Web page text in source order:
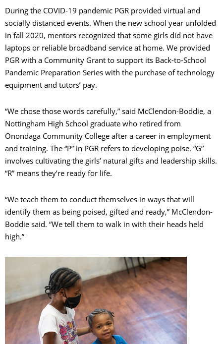
During the COVID-19 pandemic PGR provided virtual and
socially distanced events. When the new school year unfolded
in fall 2020, mentors recognized that some girls did not have
laptops or reliable broadband service at home. We provided
PGR with a Community Grant to support its Back-to-School
Pandemic Preparation Series with the purchase of technology
equipment and tutors’ pay.
“We chose those words carefully,” said McClendon-Boddie, a
Nottingham High School graduate who retired from
Onondaga Community College after a career in employment
and training. The “P” in PGR refers to developing poise. “G”
involves cultivating the girls’ natural gifts and leadership skills.
“R” means they’re ready for life.
“We teach them to conduct themselves in ways that will
identify them as being poised, gifted and ready,” McClendon-
Boddie said. “We tell them to walk in with their heads held
high.”